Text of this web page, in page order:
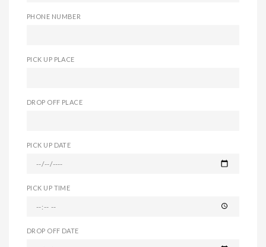
PHONE NUMBER
PICK UP PLACE
DROP OFF PLACE
PICK UP DATE
PICK UP TIME
DROP OFF DATE